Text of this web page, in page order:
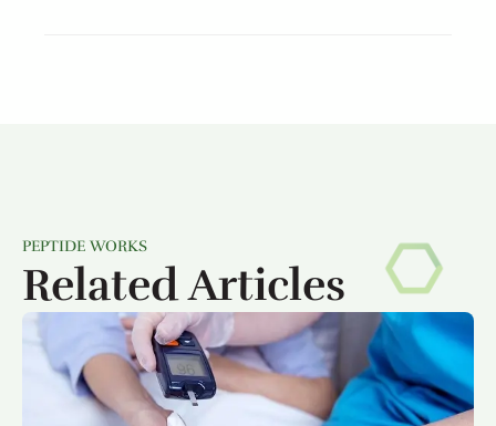
PEPTIDE WORKS
Related Articles